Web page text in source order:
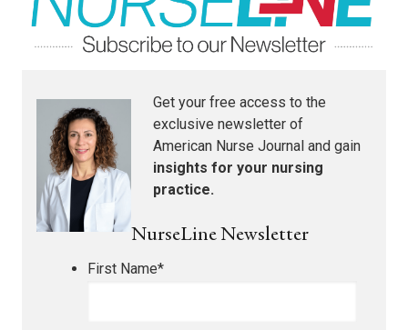
Get your free access to the
exclusive newsletter of
American Nurse Journal and gain
insights for your nursing
practice.
NurseLine Newsletter
First Name*